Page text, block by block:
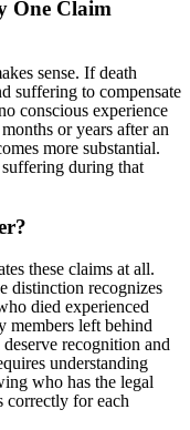
One Claim
sense. If death
suffering to compensate
conscious experience
or years after an
more substantial.
during that
these claims at all.
distinction recognizes
died experienced
members left behind
recognition and
understanding
who has the legal
correctly for each